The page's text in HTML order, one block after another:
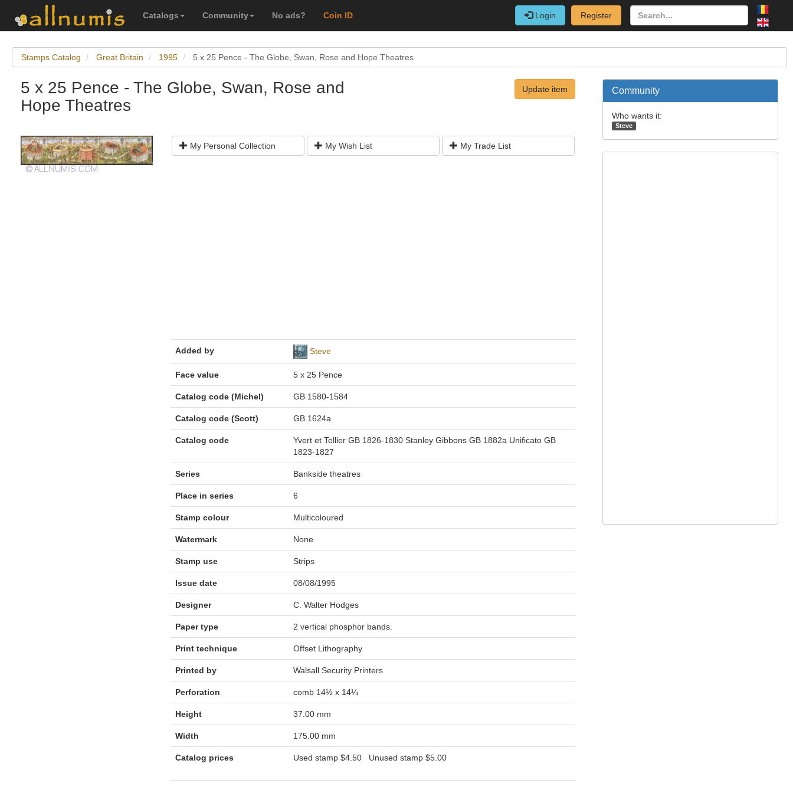
Catalogs Community No ads? Coin ID Login Register
Stamps Catalog Great Britain 1995 5 x 25 Pence - The Globe, Swan, Rose and Hope Theatres
5 x 25 Pence - The Globe, Swan, Rose and
Hope Theatres
Update item
My Personal Collection My Wish List My Trade List
Added by Steve
Face value 5 x 25 Pence
Catalog code (Michel) GB 1580-1584
Catalog code (Scott) GB 1624a
Catalog code
Yvert et Tellier GB 1826-1830 Stanley Gibbons GB 1882a Unificato GB
1823-1827
Series Bankside theatres
Place in series 6
Stamp colour Multicoloured
Watermark None
Stamp use Strips
Issue date 08/08/1995
Designer C. Walter Hodges
Paper type 2 vertical phosphor bands.
Print technique Offset Lithography
Printed by Walsall Security Printers
Perforation comb 14½ x 14¼
Height 37.00 mm
Width 175.00 mm
Catalog prices Used stamp$4.50 Unused stamp$5.00
Community
Who wants it:
Steve